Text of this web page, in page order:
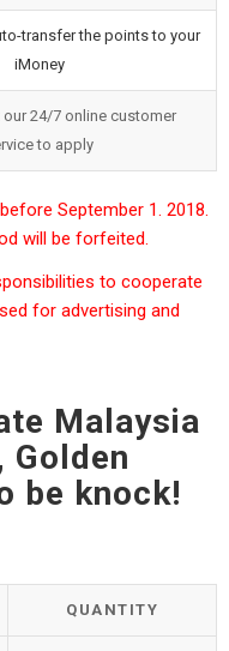
transfer the points to your
iMoney
24/7 online customer
to apply
September 1. 2018.
will be forfeited.
to cooperate
for advertising and
Malaysia
Golden
be knock!
QUANTITY